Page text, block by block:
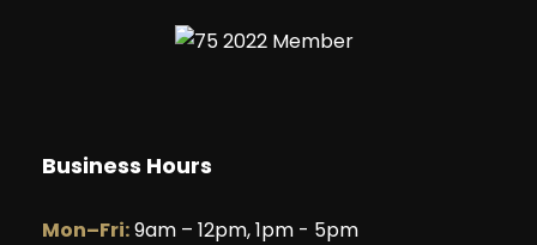
Business Hours
Mon–Fri:9am – 12pm, 1pm - 5pm